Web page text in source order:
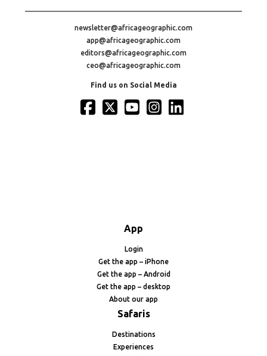
newsletter@africageographic.com
app@africageographic.com
editors@africageographic.com
ceo@africageographic.com
Find us on Social Media
App
Login
Get the app – iPhone
Get the app – Android
Get the app – desktop
About our app
Safaris
Destinations
Experiences